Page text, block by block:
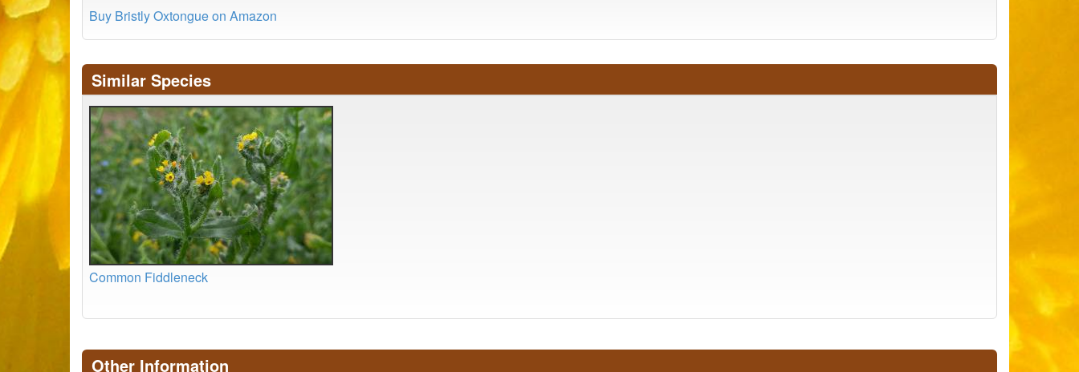
Buy Bristly Oxtongue on Amazon
Similar Species
Common Fiddleneck
Other Information